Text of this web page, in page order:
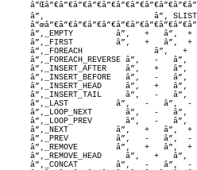
     â”‚		       â”‚ SLIST â”‚ LIST â”‚ SIMPLEQ â”‚ STAILQ â”‚ TAILQ â”‚ CIRCLEQ â”‚
     â”‚_EMPTY	       â”‚   +   â”‚  +   â”‚	   +	â”‚   +	 â”‚   +	 â”‚    +	   â”‚
     â”‚_FIRST	       â”‚   +   â”‚  +   â”‚	   +	â”‚   +	 â”‚   +	 â”‚    +	   â”‚
     â”‚_FOREACH	       â”‚   +   â”‚  +   â”‚	   +	â”‚   +	 â”‚   +	 â”‚    +	   â”‚
â”‚_FOREACH_REVERSE â”‚   -   â”‚  -   â”‚	   -	â”‚   -	 â”‚   +
â”‚_INSERT_AFTER    â”‚   +   â”‚  +   â”‚	   +	â”‚   +	 â”‚   +
â”‚_INSERT_BEFORE   â”‚   -   â”‚  +   â”‚	   -	â”‚   -	 â”‚   +
â”‚_INSERT_HEAD     â”‚   +   â”‚  +   â”‚	   +	â”‚   +	 â”‚   +
â”‚_INSERT_TAIL     â”‚   -   â”‚  -   â”‚	   +	â”‚   +	 â”‚   +
     â”‚_LAST	       â”‚   -   â”‚  -   â”‚	   -	â”‚   +	 â”‚   +	 â”‚    +	   â”‚
â”‚_LOOP_NEXT       â”‚   -   â”‚  -   â”‚	   -	â”‚   -	 â”‚   -
â”‚_LOOP_PREV       â”‚   -   â”‚  -   â”‚	   -	â”‚   -	 â”‚   -
     â”‚_NEXT	       â”‚   +   â”‚  +   â”‚	   +	â”‚   +	 â”‚   +	 â”‚    +	   â”‚
     â”‚_PREV	       â”‚   -   â”‚  -   â”‚	   -	â”‚   -	 â”‚   +	 â”‚    +	   â”‚
     â”‚_REMOVE	       â”‚   +   â”‚  +   â”‚	   +	â”‚   +	 â”‚   +	 â”‚    +	   â”‚
â”‚_REMOVE_HEAD     â”‚   +   â”‚  -   â”‚	   +	â”‚   +	 â”‚   -
     â”‚_CONCAT	       â”‚   -   â”‚  -   â”‚	   +	â”‚   +	 â”‚   +	 â”‚    -	   â”‚